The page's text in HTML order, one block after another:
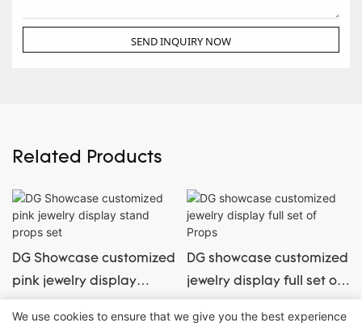
SEND INQUIRY NOW
Related Products
DG Showcase customized
pink jewelry display
stand props set
DG showcase customized
jewelry display full set of
Props
We use cookies to ensure that we give you the best experience